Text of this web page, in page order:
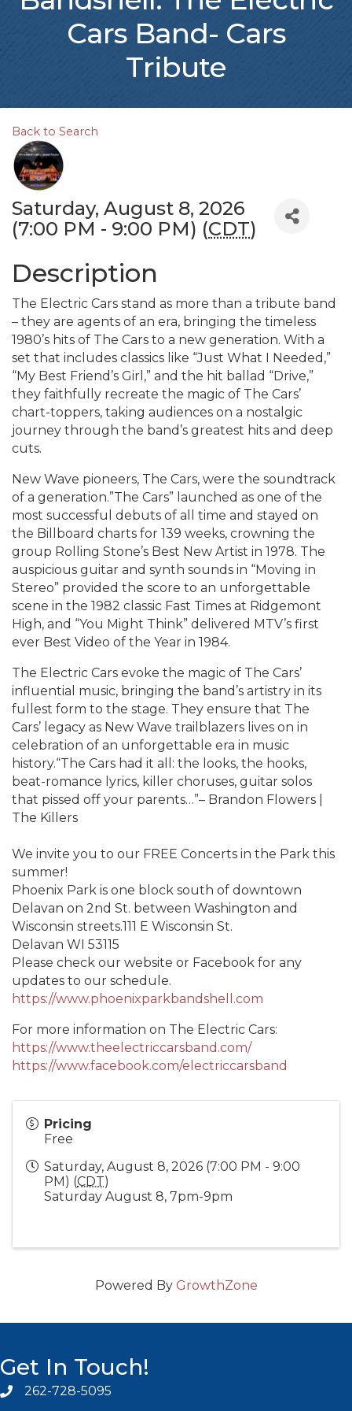
Cars Band- Cars
Tribute
Back to Search
Saturday, August 8, 2026
(7:00 PM - 9:00 PM) (CDT)
Description
The Electric Cars stand as more than a tribute band
– they are agents of an era, bringing the timeless
1980’s hits of The Cars to a new generation. With a
set that includes classics like “Just What I Needed,”
“My Best Friend’s Girl,” and the hit ballad “Drive,”
they faithfully recreate the magic of The Cars’
chart-toppers, taking audiences on a nostalgic
journey through the band’s greatest hits and deep
cuts.
New Wave pioneers, The Cars, were the soundtrack
of a generation.”The Cars” launched as one of the
most successful debuts of all time and stayed on
the Billboard charts for 139 weeks, crowning the
group Rolling Stone’s Best New Artist in 1978. The
auspicious guitar and synth sounds in “Moving in
Stereo” provided the score to an unforgettable
scene in the 1982 classic Fast Times at Ridgemont
High, and “You Might Think” delivered MTV’s first
ever Best Video of the Year in 1984.
The Electric Cars evoke the magic of The Cars’
influential music, bringing the band’s artistry in its
fullest form to the stage. They ensure that The
Cars’ legacy as New Wave trailblazers lives on in
celebration of an unforgettable era in music
history.“The Cars had it all: the looks, the hooks,
beat-romance lyrics, killer choruses, guitar solos
that pissed off your parents…”– Brandon Flowers |
The Killers
We invite you to our FREE Concerts in the Park this
summer!
Phoenix Park is one block south of downtown
Delavan on 2nd St. between Washington and
Wisconsin streets.111 E Wisconsin St.
Delavan WI 53115
Please check our website or Facebook for any
updates to our schedule.
https://www.phoenixparkbandshell.com
For more information on The Electric Cars:
https://www.theelectriccarsband.com/
https://www.facebook.com/electriccarsband
Pricing
Free
Saturday, August 8, 2026 (7:00 PM - 9:00
PM) (CDT)
Saturday August 8, 7pm-9pm
Powered By GrowthZone
Get In Touch!
Phone icon and link
262-728-5095